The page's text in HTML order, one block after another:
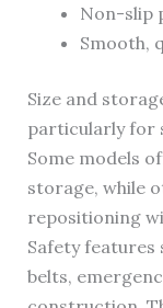
Non-slip
Smooth,
Size and
particularly for
Some models
storage, while
repositioning
Safety features
belts,